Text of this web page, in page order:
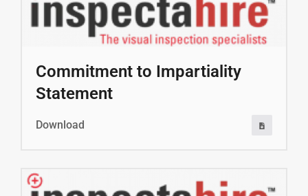
Commitment to Impartiality
Statement
Download